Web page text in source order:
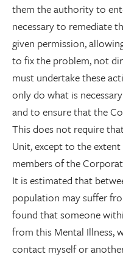
them the authority to
necessary to remediate
given permission,
to fix the problem, not
must undertake these
only do what is
and to ensure that the
This does not require
Unit, except to the
members of the
It is estimated that
population may suffer
found that someone
from this Mental Illness,
contact myself or